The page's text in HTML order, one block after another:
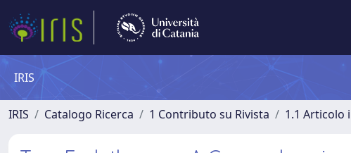
IRIS
IRIS Catalogo Ricerca 1 Contributo su Rivista 1.1 Articolo